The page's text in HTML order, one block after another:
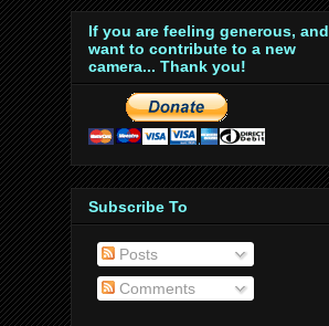
If you are feeling generous, and
want to contribute to a new
camera... Thank you!
Subscribe To
Posts
Comments